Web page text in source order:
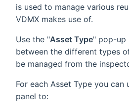
is used to manage various
VDMX makes use of.
Use the "Asset Type" pop-up
between the different types
be managed from the
For each Asset Type you can
panel to: